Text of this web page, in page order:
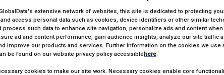
extensive network of websites, this site is dedicated to protecting
access personal data such as cookies, device identifiers or other similar
process such data to enhance site navigation, personalize ads and content
ad and content performance, gain audience insights, analyze our site traffic
improve our products and services. Further information on the cookies we use
be found on our website privacy policy accessiblehere.
cookies to make our site work. Necessary cookies enable core